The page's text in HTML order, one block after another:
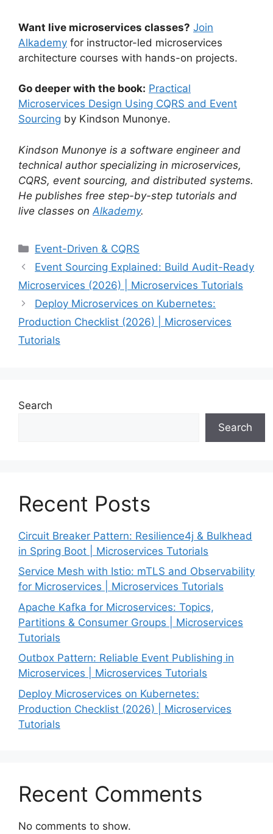
Want live microservices classes? Join
Alkademy for instructor-led microservices
architecture courses with hands-on projects.
Go deeper with the book: Practical
Microservices Design Using CQRS and Event
Sourcing by Kindson Munonye.
Kindson Munonye is a software engineer and
technical author specializing in microservices,
CQRS, event sourcing, and distributed systems.
He publishes free step-by-step tutorials and
live classes on Alkademy.
Categories
Event-Driven & CQRS
Event Sourcing Explained: Build Audit-Ready
Microservices (2026) | Microservices Tutorials
Deploy Microservices on Kubernetes:
Production Checklist (2026) | Microservices
Tutorials
Search
Search
Recent Posts
Circuit Breaker Pattern: Resilience4j & Bulkhead
in Spring Boot | Microservices Tutorials
Service Mesh with Istio: mTLS and Observability
for Microservices | Microservices Tutorials
Apache Kafka for Microservices: Topics,
Partitions & Consumer Groups | Microservices
Tutorials
Outbox Pattern: Reliable Event Publishing in
Microservices | Microservices Tutorials
Deploy Microservices on Kubernetes:
Production Checklist (2026) | Microservices
Tutorials
Recent Comments
No comments to show.